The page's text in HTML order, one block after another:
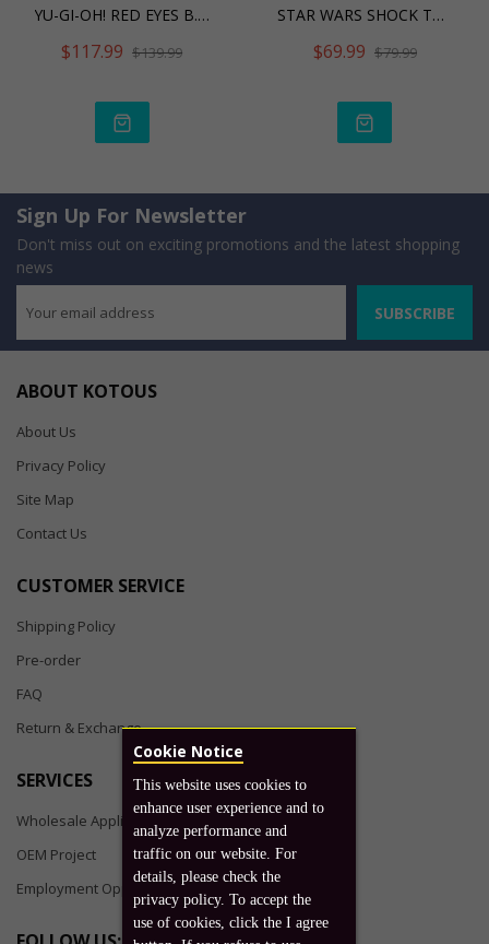
YU-GI-OH! RED EYES B. DRA
$117.99 $139.99
STAR WARS SHOCK TROOPER
$69.99 $79.99
Sign Up For Newsletter
Don't miss out on exciting promotions and the latest shopping
news
SUBSCRIBE
ABOUT KOTOUS
About Us
Privacy Policy
Site Map
Contact Us
CUSTOMER SERVICE
Shipping Policy
Pre-order
FAQ
Return & Exchange
SERVICES
Wholesale Application
OEM Project
Employment Opportunities
Cookie Notice
This website uses cookies to
enhance user experience and to
analyze performance and
traffic on our website. For
details, please check the
privacy policy. To accept the
use of cookies, click the I agree